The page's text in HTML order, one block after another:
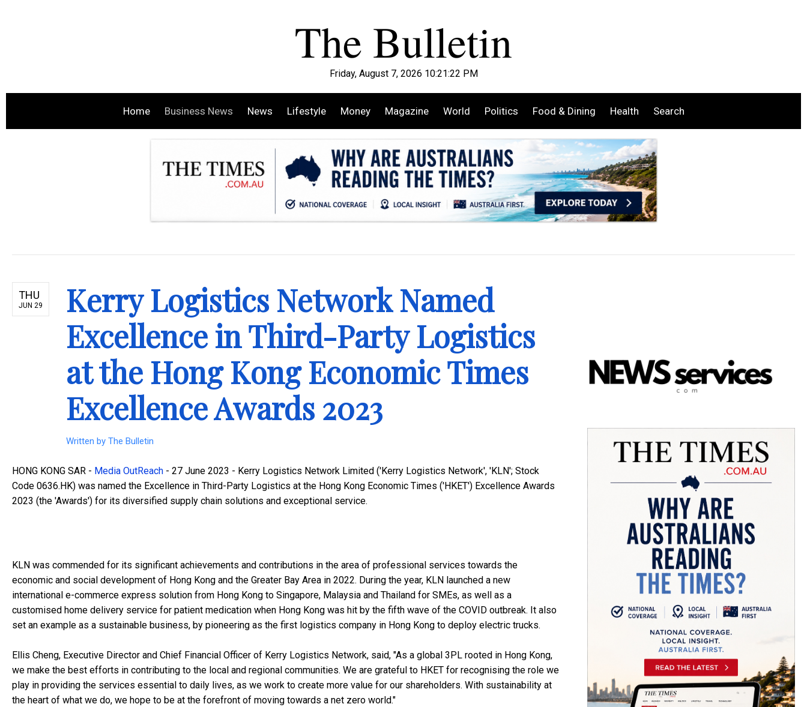
Friday, August 7, 2026 10:21:24 PM
Home Business News News Lifestyle Money Magazine World Politics Food & Dining Health Search
THU
JUN 29
Kerry Logistics Network Named
Excellence in Third-Party Logistics
at the Hong Kong Economic Times
Excellence Awards 2023
Written by The Bulletin
HONG KONG SAR - Media OutReach - 27 June 2023 - Kerry Logistics Network Limited ('Kerry Logistics Network', 'KLN'; Stock
Code 0636.HK) was named the Excellence in Third-Party Logistics at the Hong Kong Economic Times ('HKET') Excellence Awards
2023 (the 'Awards') for its diversified supply chain solutions and exceptional service.
KLN was commended for its significant achievements and contributions in the area of professional services towards the
economic and social development of Hong Kong and the Greater Bay Area in 2022. During the year, KLN launched a new
international e-commerce express solution from Hong Kong to Singapore, Malaysia and Thailand for SMEs, as well as a
customised home delivery service for patient medication when Hong Kong was hit by the fifth wave of the COVID outbreak. It also
set an example as a sustainable business, by pioneering as the first logistics company in Hong Kong to deploy electric trucks.
Ellis Cheng, Executive Director and Chief Financial Officer of Kerry Logistics Network, said, "As a global 3PL rooted in Hong Kong,
we make the best efforts in contributing to the local and regional communities. We are grateful to HKET for recognising the role we
play in providing the services essential to daily lives, as we work to create more value for our shareholders. With sustainability at
the heart of what we do, we hope to be at the forefront of moving towards a net zero world."